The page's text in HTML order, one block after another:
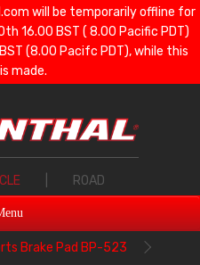
will be temporarily offline for
16.00 BST ( 8.00 Pacific PDT)
(8.00 Pacifc PDT), while this
made.
ROAD
Brake Pad BP-523